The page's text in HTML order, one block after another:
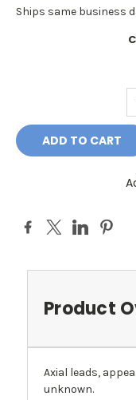
Ships same business
Product
Axial leads,
unknown.